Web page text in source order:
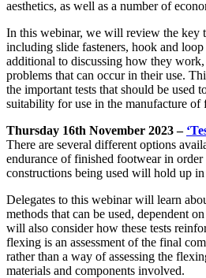
aesthetics, as well as a number of
In this webinar, we will review the key
including slide fasteners, hook and
additional to discussing how they
problems that can occur in their use.
the important tests that should be used
suitability for use in the manufacture of
Thursday 16th November 2023 –
There are several different options
endurance of finished footwear in order
constructions being used will hold up
Delegates to this webinar will learn
methods that can be used, dependent
will also consider how these tests
flexing is an assessment of the final
rather than a way of assessing the
materials and components involved.